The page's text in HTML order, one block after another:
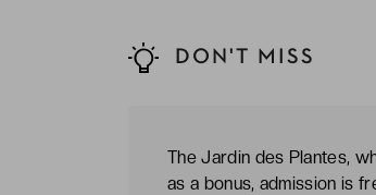
DON'T MISS
The Jardin des Plantes,
as a bonus, admission is